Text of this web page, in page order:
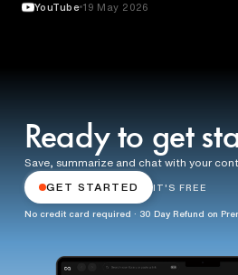
YouTube 19 May 2026
Ready to get
Save, summarize and chat with your
GET STARTED IT'S FREE
No credit card required · 30 Day Refund on